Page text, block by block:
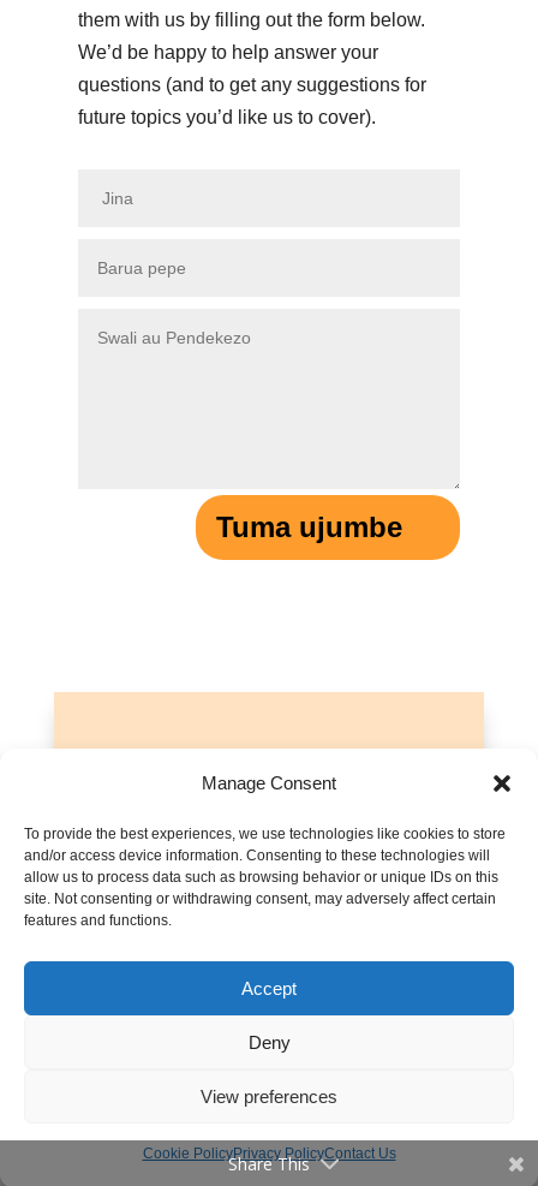
Manage Consent
To provide the best experiences, we use technologies like cookies to store
and/or access device information. Consenting to these technologies will
allow us to process data such as browsing behavior or unique IDs on this
site. Not consenting or withdrawing consent, may adversely affect certain
features and functions.
Accept
Deny
View preferences
Cookie PolicyPrivacy PolicyContact Us
them with us by filling out the form below.
We’d be happy to help answer your
questions (and to get any suggestions for
future topics you’d like us to cover).
Tuma ujumbe
you have about rebuilding a
relationship with God in the
comments below. Let’s get this
Discussions are moderated. Please read our
Share This